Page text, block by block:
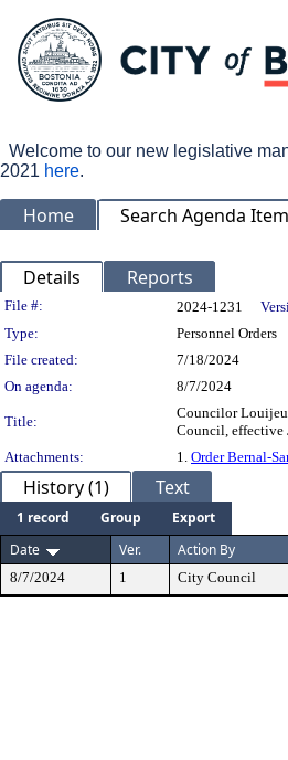
Welcome to our new legislative
2021 here.
Home Search Agenda
Details Reports
Legislation Details
File #: 2024-1231
Type:
Personnel Orders
File created:
7/18/2024
On agenda:
8/7/2024
Title:
Councilor
Council, effective
Attachments:
1. Order Bernal-
History (1) Text
1 record Group
Export
Date
Ver. Action By
8/7/2024 1 City Council